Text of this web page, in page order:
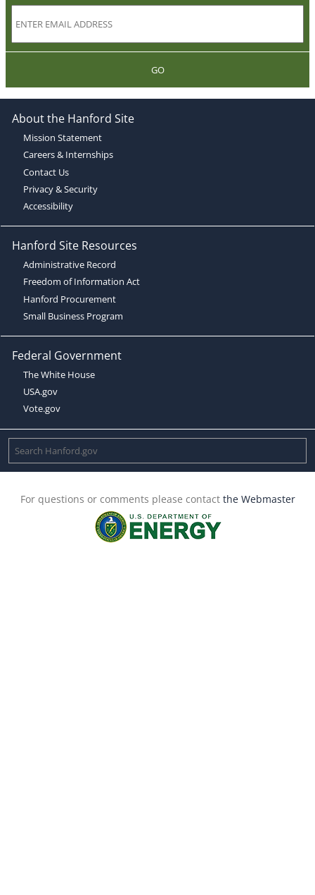
GO
About the Hanford Site
Mission Statement
Careers & Internships
Contact Us
Privacy & Security
Accessibility
Hanford Site Resources
Administrative Record
Freedom of Information Act
Hanford Procurement
Small Business Program
Federal Government
The White House
USA.gov
Vote.gov
For questions or comments please contact the Webmaster